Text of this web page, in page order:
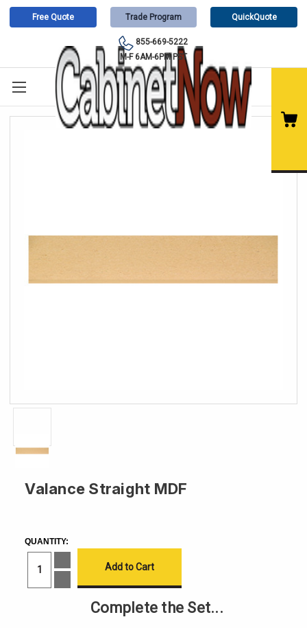
Free Quote Trade Program QuickQuote
855-669-5222
M-F 6AM-6PM PST
Valance Straight MDF
STOCK:
QUANTITY:
Quantity
Valance
Quantity
ValanceComplete the Set...